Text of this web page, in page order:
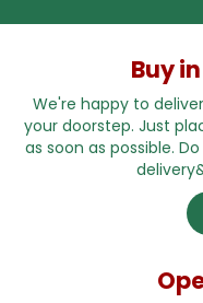
Buy
We're happy to
your doorstep. Just
as soon as possible.